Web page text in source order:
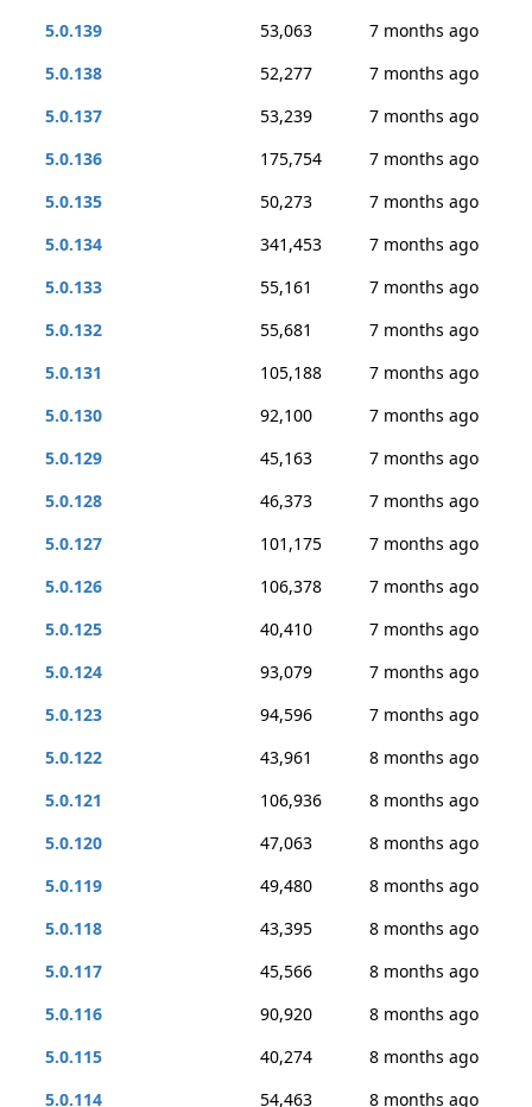
5.0.139
53,063
7 months ago
5.0.138
52,277
7 months ago
5.0.137
53,239
7 months ago
5.0.136
175,754
7 months ago
5.0.135
50,273
7 months ago
5.0.134
341,453
7 months ago
5.0.133
55,161
7 months ago
5.0.132
55,681
7 months ago
5.0.131
105,188
7 months ago
5.0.130
92,100
7 months ago
5.0.129
45,163
7 months ago
5.0.128
46,373
7 months ago
5.0.127
101,175
7 months ago
5.0.126
106,378
7 months ago
5.0.125
40,410
7 months ago
5.0.124
93,079
7 months ago
5.0.123
94,596
7 months ago
5.0.122
43,961
8 months ago
5.0.121
106,936
8 months ago
5.0.120
47,063
8 months ago
5.0.119
49,480
8 months ago
5.0.118
43,395
8 months ago
5.0.117
45,566
8 months ago
5.0.116
90,920
8 months ago
5.0.115
40,274
8 months ago
5.0.114
54,463 8 months ago